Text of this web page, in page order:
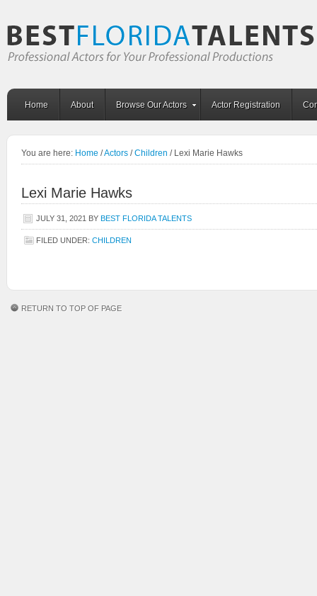
Home About Browse Our Actors Actor Registration
You are here: Home /Actors / Children /Lexi Marie Hawks
Lexi Marie Hawks
JULY 31, 2021 BY BEST FLORIDA TALENTS
FILED UNDER: CHILDREN
RETURN TO TOP OF PAGE